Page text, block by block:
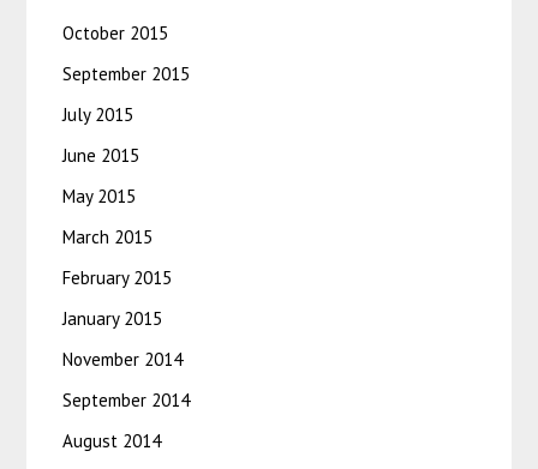
October 2015
September 2015
July 2015
June 2015
May 2015
March 2015
February 2015
January 2015
November 2014
September 2014
August 2014